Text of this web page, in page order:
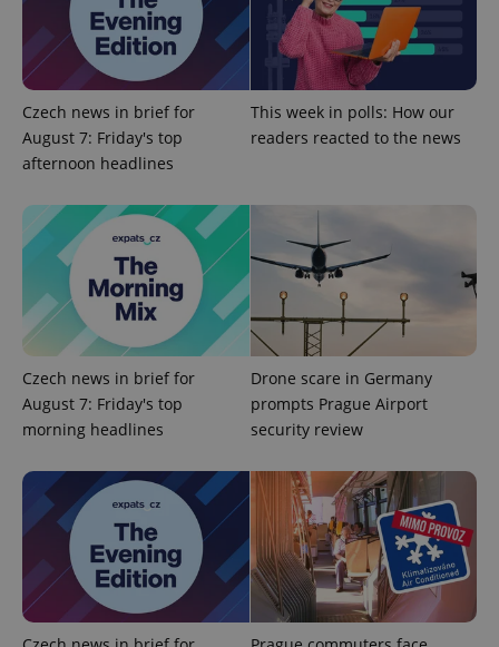
Czech news in brief for
August 7: Friday's top
afternoon headlines
This week in polls: How our
readers reacted to the news
Czech news in brief for
August 7: Friday's top
morning headlines
Drone scare in Germany
prompts Prague Airport
security review
add_logo_profile_modal_displayed .expats.cz
Google
Privacy Policy